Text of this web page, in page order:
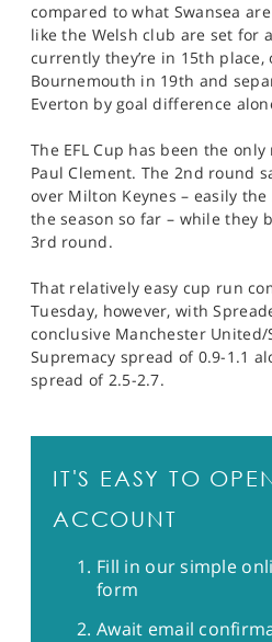
compared to what Swansea
like the Welsh club are set for
currently they’re in 15th
Bournemouth in 19th and
Everton by goal difference
The EFL Cup has been the
Paul Clement. The 2nd round
over Milton Keynes – easily the
the season so far – while they
3rd round.
That relatively easy cup run
Tuesday, however, with
conclusive Manchester United/
Supremacy spread of 0.9-1.1
spread of 2.5-2.7.
IT'S EASY TO
ACCOUNT
Fill in our simple
form
Await email